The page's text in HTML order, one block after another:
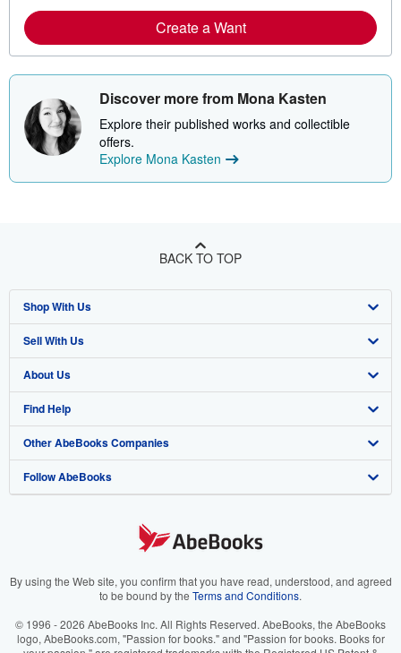
Create a Want
Discover more from Mona Kasten
Explore their published works and collectible
offers.
Explore Mona Kasten
BACK TO TOP
Shop With Us
Advanced Search
Browse Collections
My Account
My Orders
View Basket
Sell With Us
Start Selling
Join Our Affiliate Programme
Book Buyback
Refer a seller
About Us
About AbeBooks
Media
Careers
Cookies Notice
Find Help
Help
Customer Service
Other AbeBooks Companies
AbeBooks.com
AbeBooks.it
AbeBooks.ca
Follow AbeBooks
By using the Web site, you confirm that you have read, understood, and agreed
to be bound by the Terms and Conditions.
© 1996 - 2026 AbeBooks Inc. All Rights Reserved. AbeBooks, the AbeBooks
logo, AbeBooks.com, "Passion for books." and "Passion for books. Books for